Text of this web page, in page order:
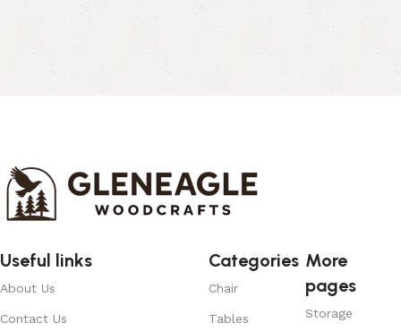
Useful links
About Us
Contact Us
Categories
Chair
Tables
More
pages
Storage